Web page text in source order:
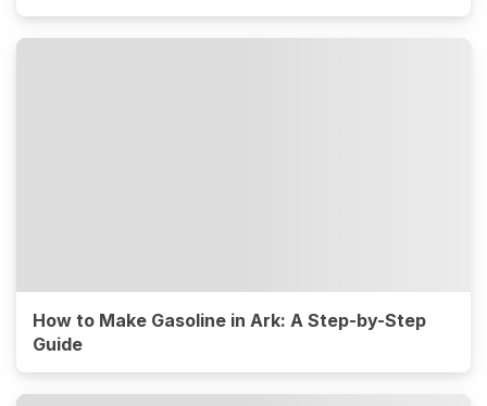
How to Make Gasoline in Ark: A Step-by-Step
Guide